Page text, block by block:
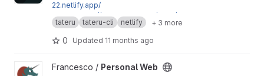
22.netlify.app/
Admin: https://app.netlify.com/sites/fitrazdva-w
ebsite-2022/overview
Hosted on Vercel:https://fitrazdva-website-20
22.vercel.app/
s/fitrazdva-website-2022
tateru tateru-cli netlify + 3 more
0 Updated 11 months ago
View Personal Web project
Francesco / Personal Web